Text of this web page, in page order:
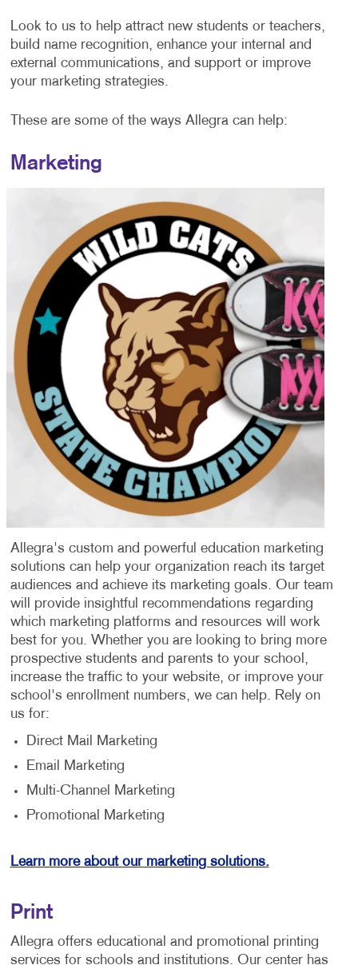
Look to us to help attract new students or teachers,
build name recognition, enhance your internal and
external communications, and support or improve
your marketing strategies.
These are some of the ways Allegra can help:
Marketing
Allegra's custom and powerful education marketing
solutions can help your organization reach its target
audiences and achieve its marketing goals. Our team
will provide insightful recommendations regarding
which marketing platforms and resources will work
best for you. Whether you are looking to bring more
prospective students and parents to your school,
increase the traffic to your website, or improve your
school's enrollment numbers, we can help. Rely on
us for:
Direct Mail Marketing
Email Marketing
Multi-Channel Marketing
Promotional Marketing
Learn more about our marketing solutions.
Print
Allegra offers educational and promotional printing
services for schools and institutions. Our center has